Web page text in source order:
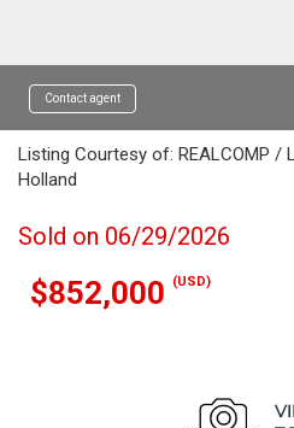
Contact agent
Listing Courtesy of: REALCOMP /
Holland
Sold on 06/29/2026
$852,000 (USD)